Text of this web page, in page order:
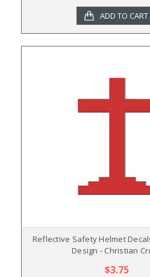
ADD TO CART
Reflective Safety Helmet
Design - Christian
$3.75